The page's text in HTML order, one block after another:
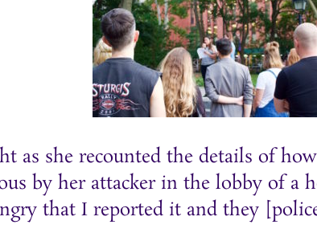
as she recounted the details of
by her attacker in the lobby of a
that I reported it and they